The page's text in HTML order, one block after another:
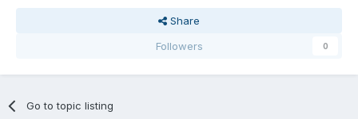
Share
Followers
0
Go to topic listing